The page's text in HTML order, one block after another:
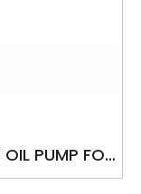
PUMP FOR
LEXUS